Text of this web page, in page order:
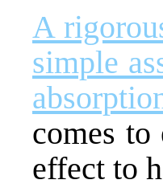
A
simple
comes
effect to